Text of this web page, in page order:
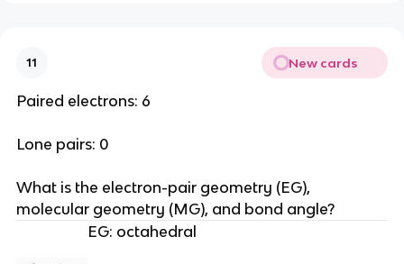
11 New cards
Paired electrons: 6
Lone pairs: 0
What is the electron-pair geometry (EG),
molecular geometry (MG), and bond angle?
EG: octahedral